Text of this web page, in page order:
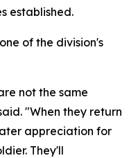
established.
of the division's
not the same
"When they return
appreciation for
They'll